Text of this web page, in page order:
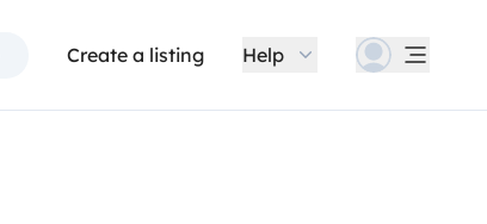
Create a listing Help